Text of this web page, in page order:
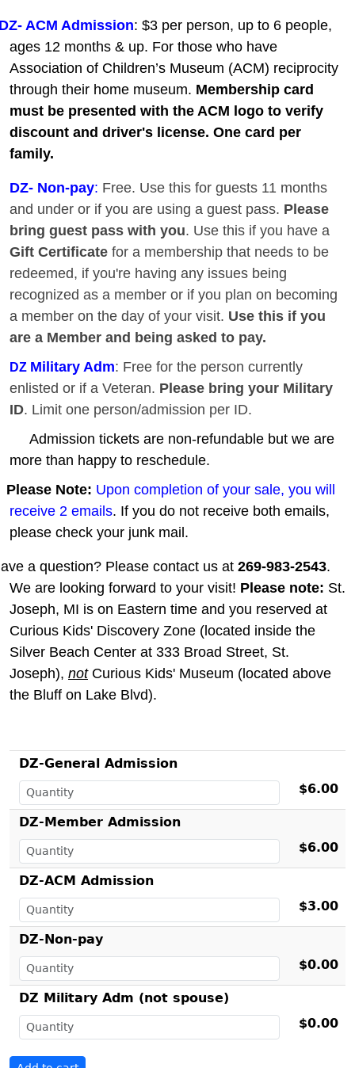
ACM Admission: $3 per person, up to 6 people,
ages 12 months & up. For those who have
Association of Children’s Museum (ACM) reciprocity
through their home museum. Membership card
must be presented with the ACM logo to verify
discount and driver's license. One card per
family.
DZ- Non-pay: Free. Use this for guests 11 months
and under or if you are using a guest pass. Please
bring guest pass with you. Use this if you have a
Gift Certificate for a membership that needs to be
redeemed, if you're having any issues being
recognized as a member or if you plan on becoming
a member on the day of your visit. Use this if you
are a Member and being asked to pay.
DZ Military Adm: Free for the person currently
enlisted or if a Veteran. Please bring your Military
ID. Limit one person/admission per ID.
Admission tickets are non-refundable but we are
more than happy to reschedule.
Please Note: Upon completion of your sale, you will
receive 2 emails. If you do not receive both emails,
please check your junk mail.
a question? Please contact us at 269-983-2543.
We are looking forward to your visit! Please note: St.
Joseph, MI is on Eastern time and you reserved at
Curious Kids' Discovery Zone (located inside the
Silver Beach Center at 333 Broad Street, St.
Joseph), notCurious Kids' Museum (located above
the Bluff on Lake Blvd).
DZ-General Admission
$6.00
DZ-Member Admission
$6.00
DZ-ACM Admission
$3.00
DZ-Non-pay
$0.00
DZ Military Adm (not spouse)
$0.00